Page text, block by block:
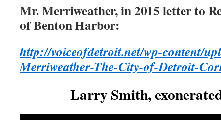
Mr. Merriweather, in 2015 letter to
of Benton Harbor:
http://voiceofdetroit.net/wp-content/
Merriweather-The-City-of-Detroit-
Larry Smith,